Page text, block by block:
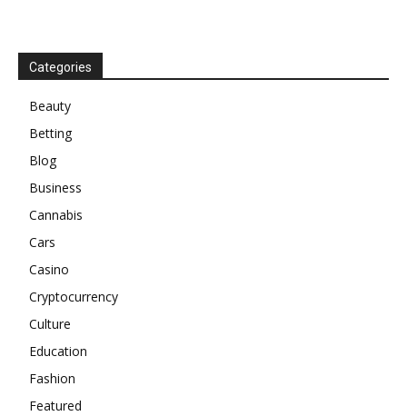
Categories
Beauty
Betting
Blog
Business
Cannabis
Cars
Casino
Cryptocurrency
Culture
Education
Fashion
Featured